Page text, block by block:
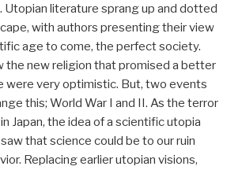
Utopian literature sprang up and dotted
with authors presenting their view
age to come, the perfect society.
the new religion that promised a better
were very optimistic. But, two events
this; World War I and II. As the terror
Japan, the idea of a scientific utopia
that science could be to our ruin
Replacing earlier utopian visions,